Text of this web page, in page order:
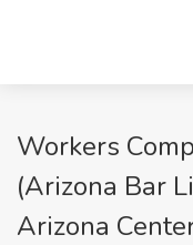
Workers
(Arizona Bar
Arizona